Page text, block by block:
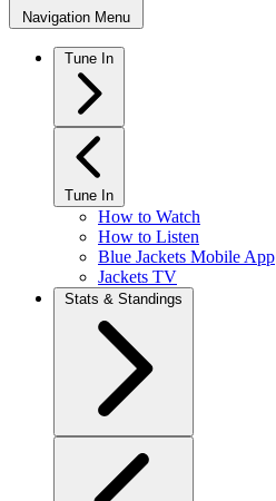
Navigation Menu
Tune In
Tune In
How to Watch
How to Listen
Blue Jackets Mobile App
Jackets TV
Stats & Standings